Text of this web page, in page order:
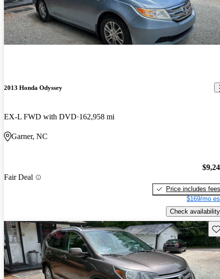
2013 Honda Odyssey
EX-L FWD with DVD 162,958 mi
Garner, NC
Fair Deal
Price includes fees
$169/mo
Check availability